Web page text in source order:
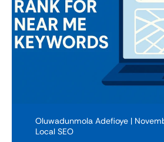
Oluwadunmola Adefioye |
Local SEO